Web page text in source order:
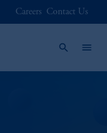
Careers Contact Us